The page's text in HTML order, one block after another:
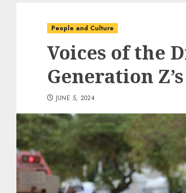
People and Culture
Voices of the
Generation
JUNE 5, 2024